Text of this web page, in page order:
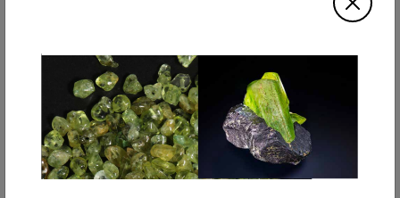
MAGNESIUM CHAIN
ANODE
MAGNESIUM ALLOY